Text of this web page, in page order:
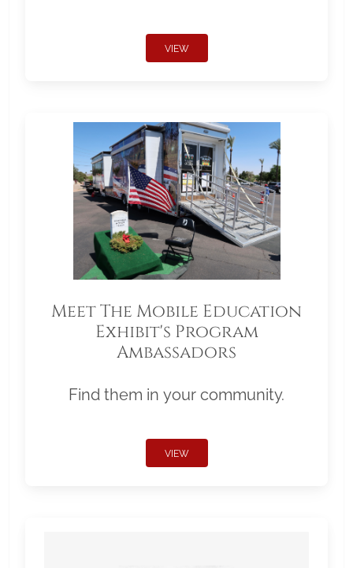
VIEW
Meet The Mobile Education
Exhibit's Program
Ambassadors
Find them in your community.
VIEW